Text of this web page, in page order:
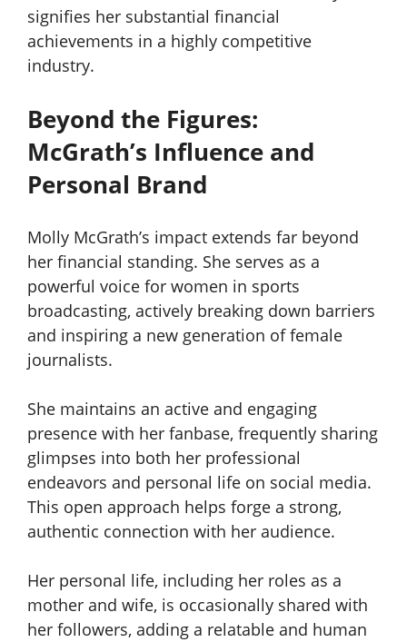
signifies her substantial financial
achievements in a highly competitive
industry.
Beyond the Figures:
McGrath’s Influence and
Personal Brand
Molly McGrath’s impact extends far beyond
her financial standing. She serves as a
powerful voice for women in sports
broadcasting, actively breaking down barriers
and inspiring a new generation of female
journalists.
She maintains an active and engaging
presence with her fanbase, frequently sharing
glimpses into both her professional
endeavors and personal life on social media.
This open approach helps forge a strong,
authentic connection with her audience.
Her personal life, including her roles as a
mother and wife, is occasionally shared with
her followers, adding a relatable and human